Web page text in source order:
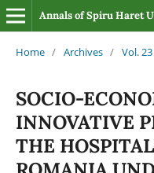
Annals of Spiru Haret
Home / Archives / Vol.
SOCIO-
INNOVATIVE
THE